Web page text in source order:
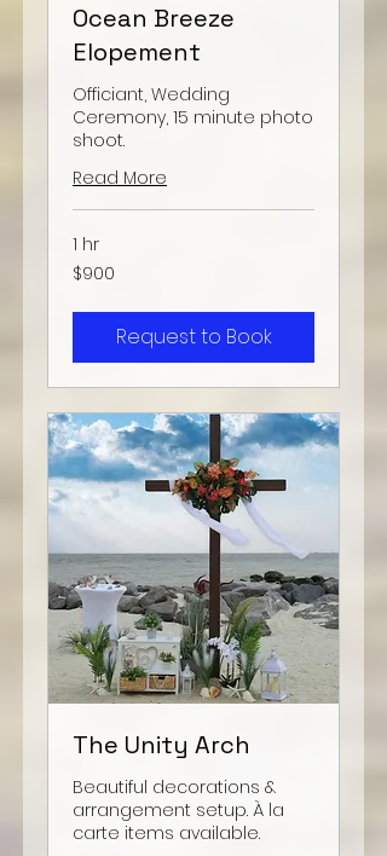
Ocean Breeze
Elopement
Officiant, Wedding
Ceremony, 15 minute photo
shoot.
Read More
1 hr
900
US
$900
Request to Book
The Unity Arch
Beautiful decorations &
arrangement setup. À la
carte items available.